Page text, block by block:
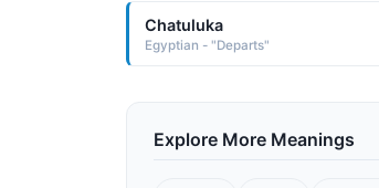
Chatuluka
Egyptian - "Departs"
Explore More Meanings